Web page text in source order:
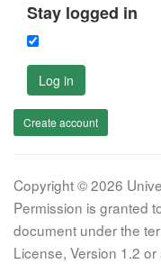
Stay logged in
Log in
Create account
Copyright © 2026
Permission is granted
document under the
License, Version 1.2